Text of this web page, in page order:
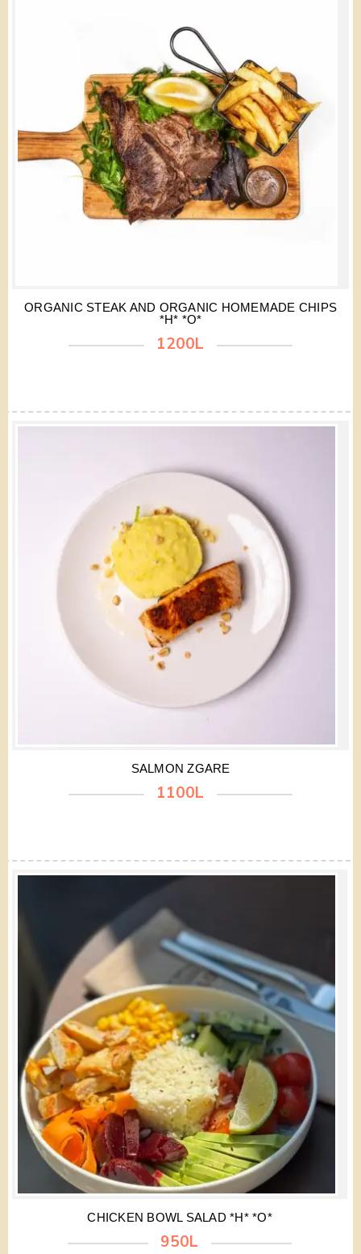
ORGANIC STEAK AND ORGANIC HOMEMADE CHIPS
*H* *O*
1200L
SALMON ZGARE
1100L
CHICKEN BOWL SALAD *H* *O*
950L